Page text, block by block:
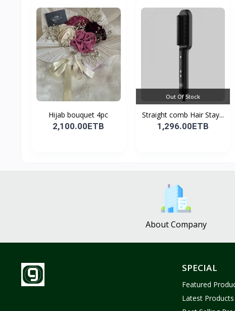
Hijab bouquet 4pc
2,100.00ETB
Out Of Stock
Straight comb Hair Stay...
1,296.00ETB
About Company
SPECIAL
Featured
Latest Products